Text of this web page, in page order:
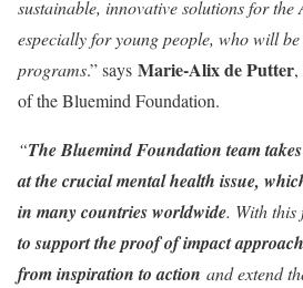
sustainable, innovative solutions for the
especially for young people, who will
programs.” says Marie-Alix de Putter,
of the Bluemind Foundation.
“The Bluemind Foundation team
at the crucial mental health issue,
in many countries worldwide. With
to support the proof of impact
from inspiration to action and extend